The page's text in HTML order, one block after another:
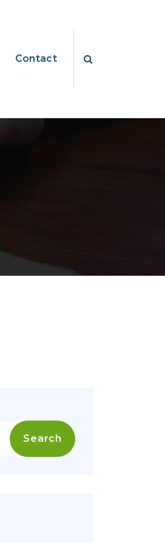
Contact
Search